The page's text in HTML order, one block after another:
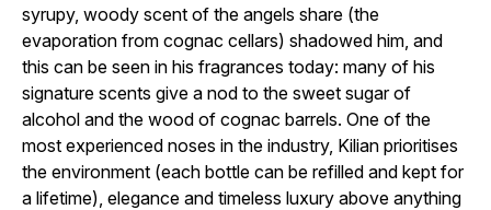
syrupy, woody scent of the angels share (the
evaporation from cognac cellars) shadowed him, and
this can be seen in his fragrances today: many of his
signature scents give a nod to the sweet sugar of
alcohol and the wood of cognac barrels. One of the
most experienced noses in the industry, Kilian prioritises
the environment (each bottle can be refilled and kept for
a lifetime), elegance and timeless luxury above anything